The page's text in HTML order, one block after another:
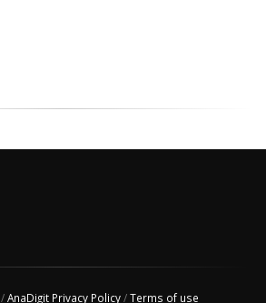
/AnaDigit Privacy Policy/Terms of use